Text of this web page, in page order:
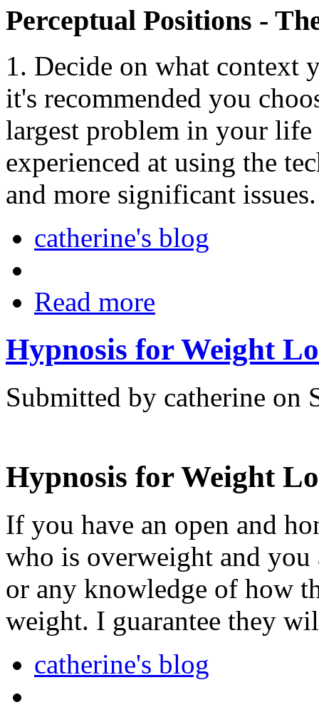
Perceptual Positions -
1. Decide on what context
it's recommended you
largest problem in your life
experienced at using the
and more significant issues.
catherine's blog
Read more
Hypnosis for Weight
Submitted by catherine on
Hypnosis for Weight
If you have an open and
who is overweight and you
or any knowledge of how
weight. I guarantee they
catherine's blog